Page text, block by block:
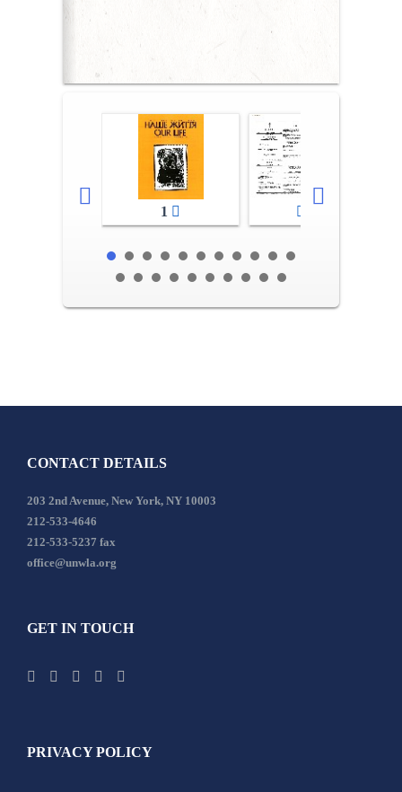
1
CONTACT DETAILS
203 2nd Avenue, New York, NY 10003
212-533-4646
212-533-5237 fax
office@unwla.org
GET IN TOUCH
PRIVACY POLICY